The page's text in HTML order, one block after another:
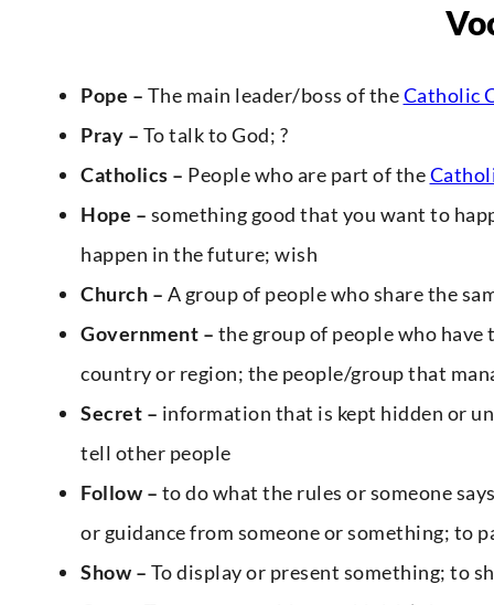
Pope – The main leader/boss of theCatholic
Pray – To talk to God; ?
Catholics – People who are part of the
Hope – something good that you want to
happen in the future; wish
Church – A group of people who share the
Government – the group of people who have
country or region; the people/group that
Secret – information that is kept hidden or
tell other people
Follow – to do what the rules or someone
or guidance from someone or something; to
Show – To display or present something; to